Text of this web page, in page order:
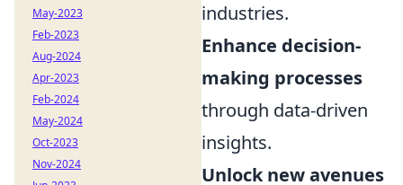
industries.
Enhance decision-
making processes
through data-driven
insights.
Unlock new avenues
May-2023
Feb-2023
Aug-2024
Apr-2023
Feb-2024
May-2024
Oct-2023
Nov-2024